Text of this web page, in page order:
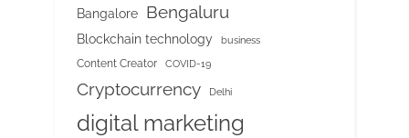
Bangalore Bengaluru
Blockchain technology business
Content Creator COVID-19
Cryptocurrency Delhi
digital marketing